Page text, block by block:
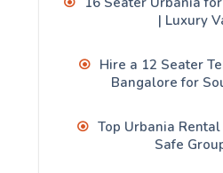
| Luxury
Hire a 12 Seater
Bangalore for
Top Urbania
Safe